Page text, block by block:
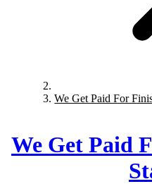
We Get Paid For
We Get Paid